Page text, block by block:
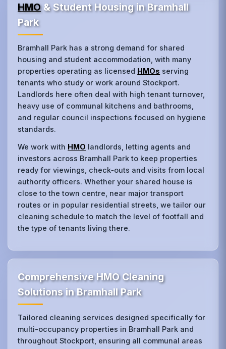
HMO& Student Housing in Bramhall
Park
Bramhall Park has a strong demand for shared
housing and student accommodation, with many
properties operating as licensed HMOs serving
tenants who study or work around Stockport.
Landlords here often deal with high tenant turnover,
heavy use of communal kitchens and bathrooms,
and regular council inspections focused on hygiene
standards.
We work with HMO landlords, letting agents and
investors across Bramhall Park to keep properties
ready for viewings, check‑outs and visits from local
authority officers. Whether your shared house is
close to the town centre, near major transport
routes or in popular residential streets, we tailor our
cleaning schedule to match the level of footfall and
the type of tenants living there.
Comprehensive HMO Cleaning
Solutions in Bramhall Park
Tailored cleaning services designed specifically for
multi-occupancy properties in Bramhall Park and
throughout Stockport, ensuring all communal areas